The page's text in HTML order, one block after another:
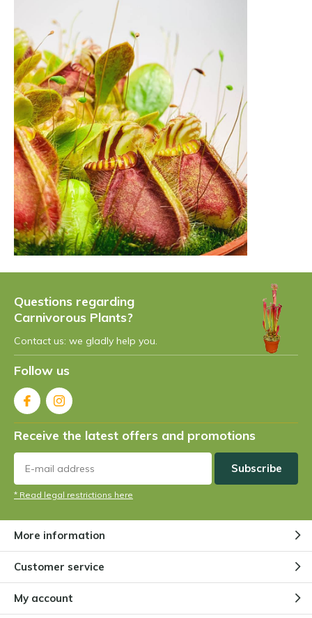
Questions regarding
Carnivorous Plants?
Contact us: we gladly help you.
Follow us
Receive the latest offers and promotions
Subscribe
* Read legal restrictions here
More information
Customer service
My account